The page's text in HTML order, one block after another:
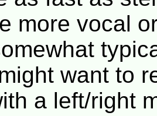
more vocal
want to
a left/right